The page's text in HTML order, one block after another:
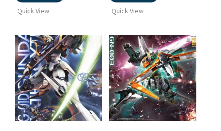
Quick View
Quick View